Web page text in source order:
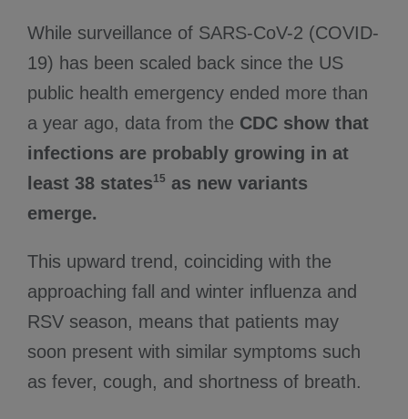
While surveillance of SARS-CoV-2 (COVID-
19) has been scaled back since the US
public health emergency ended more than
a year ago, data from the CDC show that
infections are probably growing in at
least 38 states15 as new variants
emerge.
This upward trend, coinciding with the
approaching fall and winter influenza and
RSV season, means that patients may
soon present with similar symptoms such
as fever, cough, and shortness of breath.